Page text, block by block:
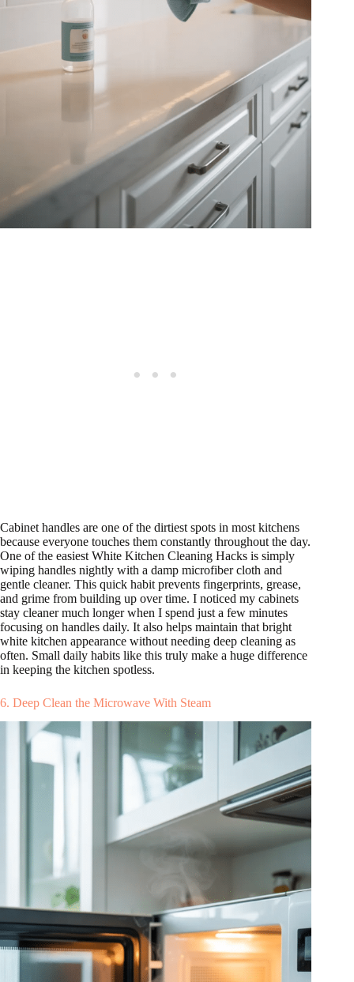
Cabinet handles are one of the dirtiest spots in most kitchens
because everyone touches them constantly throughout the day.
One of the easiest White Kitchen Cleaning Hacks is simply
wiping handles nightly with a damp microfiber cloth and
gentle cleaner. This quick habit prevents fingerprints, grease,
and grime from building up over time. I noticed my cabinets
stay cleaner much longer when I spend just a few minutes
focusing on handles daily. It also helps maintain that bright
white kitchen appearance without needing deep cleaning as
often. Small daily habits like this truly make a huge difference
in keeping the kitchen spotless.
6. Deep Clean the Microwave With Steam